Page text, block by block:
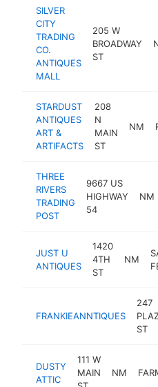
SILVER
CITY
TRADING
CO.
ANTIQUES
MALL
205 W
BROADWAY
ST
STARDUST
ANTIQUES
ART &
ARTIFACTS
208
N
MAIN
ST
NM
THREE
RIVERS
TRADING
POST
9667 US
HIGHWAY
54
NM
JUST U
ANTIQUES
1420
4TH
ST
NM
FRANKIEANNTIQUES
247
ST
DUSTY
ATTIC
111 W
MAIN
NM